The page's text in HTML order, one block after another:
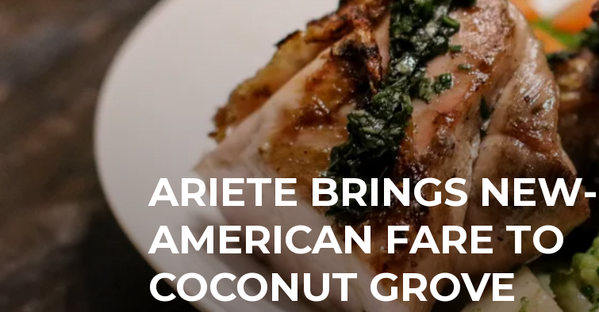
ARIETE BRINGS NEW-
AMERICAN FARE TO
COCONUT GROVE